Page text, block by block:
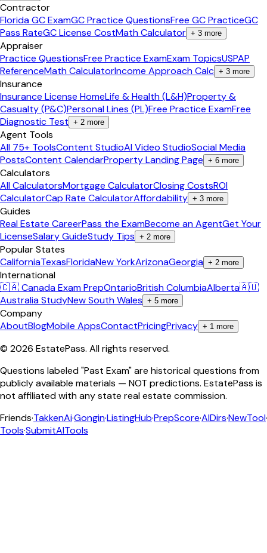
Contractor
Florida GC ExamGC Practice QuestionsFree GC PracticeGC
Pass RateGC License CostMath Calculator + 3 more
Appraiser
Practice QuestionsFree Practice ExamExam TopicsUSPAP
ReferenceMath CalculatorIncome Approach Calc + 3 more
Insurance
Insurance License HomeLife & Health (L&H)Property &
Casualty (P&C)Personal Lines (PL)Free Practice ExamFree
Diagnostic Test + 2 more
Agent Tools
All 75+ ToolsContent StudioAI Video StudioSocial Media
PostsContent CalendarProperty Landing Page + 6 more
Calculators
All CalculatorsMortgage CalculatorClosing CostsROI
CalculatorCap Rate CalculatorAffordability + 3 more
Guides
Real Estate CareerPass the ExamBecome an AgentGet Your
LicenseSalary GuideStudy Tips + 2 more
Popular States
CaliforniaTexasFloridaNew YorkArizonaGeorgia + 2 more
International
🇨🇦 Canada Exam PrepOntarioBritish ColumbiaAlberta🇦🇺
Australia StudyNew South Wales + 5 more
Company
AboutBlogMobile AppsContactPricingPrivacy + 1 more
© 2026 EstatePass. All rights reserved.
Questions labeled "Past Exam" are historical questions from
publicly available materials — NOT predictions. EstatePass is
not affiliated with any state real estate commission.
Friends·TakkenAi·Gongin·ListingHub·PrepScore·AIDirs·NewTool·
Tools·SubmitAITools